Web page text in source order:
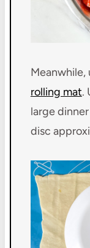
Meanwhile,
rolling mat.
large
disc